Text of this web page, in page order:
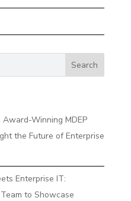
Award-Winning MDEP
the Future of Enterprise
Enterprise IT:
to Showcase